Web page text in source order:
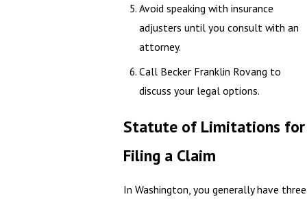
Avoid speaking with insurance
adjusters until you consult with an
attorney.
Call Becker Franklin Rovang to
discuss your legal options.
Statute of Limitations for
Filing a Claim
In Washington, you generally have three